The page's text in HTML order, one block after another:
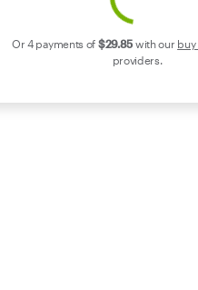
Or 4 payments of $29.85 with our buy
providers.